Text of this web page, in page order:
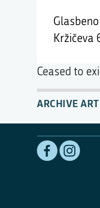
Kržičeva
Ceased to
ARCHIVE